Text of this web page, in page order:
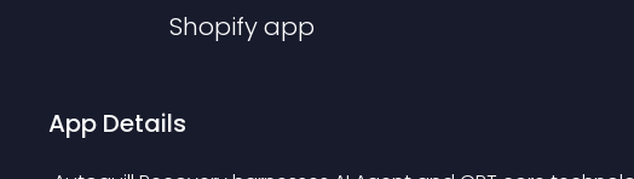
Shopifyapp
App Details